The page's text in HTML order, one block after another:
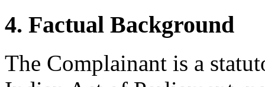
4. Factual Background
The Complainant is a